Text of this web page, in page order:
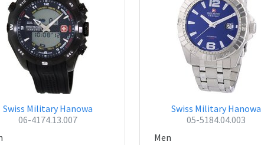
Swiss Military Hanowa
06-4174.13.007
Swiss Military Hanowa
05-5184.04.003
Men